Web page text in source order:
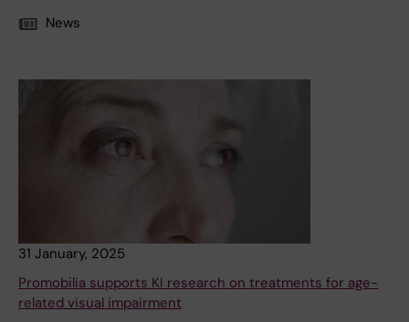
News
31 January, 2025
Promobilia supports KI research on treatments for age-
related visual impairment